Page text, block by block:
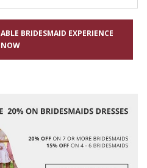
BRIDESMAID EXPERIENCE
NOW